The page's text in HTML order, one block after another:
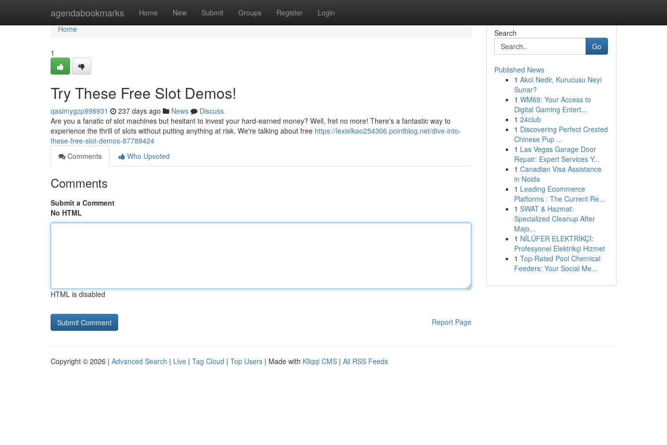
agendabookmarks Home New Submit Groups Register Login
Home
Home
1
Try These Free Slot Demos!
qasimygzp998931 237 days ago News
Discuss
Are you a fanatic of slot machines but hesitant to invest your hard-earned money? Well, fret no more! There's a fantastic way to
experience the thrill of slots without putting anything at risk. We're talking about free https://lexielkao254306.pointblog.net/dive-into-
these-free-slot-demos-87788424
Comments
Who Upvoted
Comments
Submit a Comment
No HTML
HTML is disabled
Report Page
Search
Go
Published News
1 Akol Nedir, Kurucusu Neyi
Sunar?
1 WM69: Your Access to
Digital Gaming Entert...
1 24club
1 Discovering Perfect Crested
Chinese Pup ...
1 Las Vegas Garage Door
Repair: Expert Services Y...
1 Canadian Visa Assistance
in Noida
1 Leading Ecommerce
Platforms : The Current Re...
1 SWAT & Hazmat:
Specialized Cleanup After
Majo...
1 NİLÜFER ELEKTRİKÇİ:
Profesyonel Elektrikçi Hizmet
1 Top-Rated Pool Chemical
Feeders: Your Social Me...
Copyright © 2026 | Advanced Search | Live | Tag Cloud | Top Users | Made with Kliqqi CMS | All RSS Feeds